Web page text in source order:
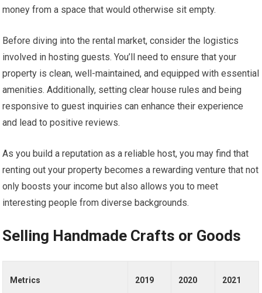
money from a space that would otherwise sit empty.
Before diving into the rental market, consider the logistics
involved in hosting guests. You’ll need to ensure that your
property is clean, well-maintained, and equipped with essential
amenities. Additionally, setting clear house rules and being
responsive to guest inquiries can enhance their experience
and lead to positive reviews.
As you build a reputation as a reliable host, you may find that
renting out your property becomes a rewarding venture that not
only boosts your income but also allows you to meet
interesting people from diverse backgrounds.
Selling Handmade Crafts or Goods
Metrics 2019 2020 2021